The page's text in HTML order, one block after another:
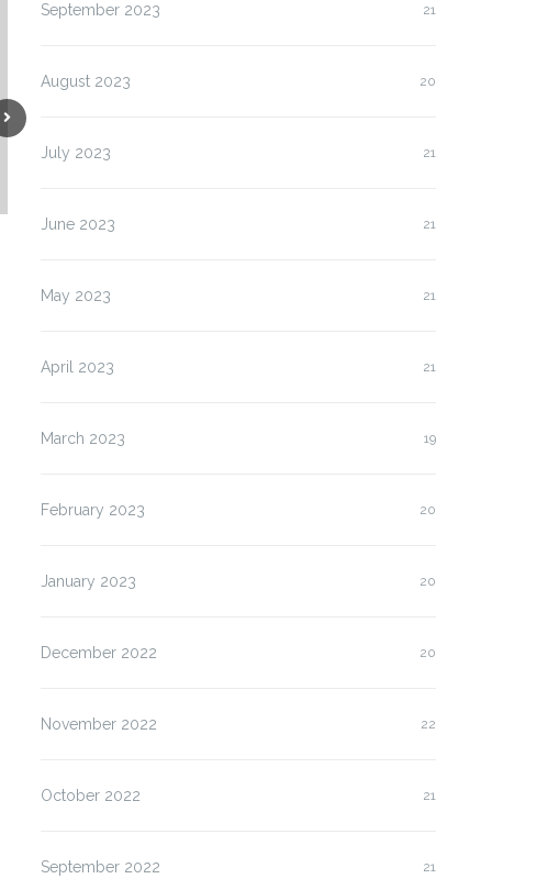
September 2023 21
August 2023 20
July 2023 21
June 2023 21
May 2023 21
April 2023 21
March 2023 19
February 2023 20
January 2023 20
December 2022 20
November 2022 22
October 2022 21
September 2022 21